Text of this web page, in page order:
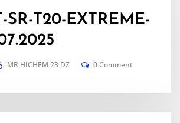
SR-T20-EXTREME-
MR HICHEM 23 DZ 0 Comment